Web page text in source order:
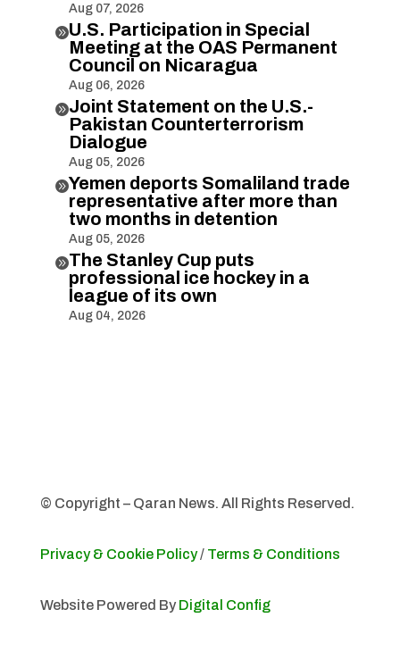
Aug 07, 2026
U.S. Participation in Special
Meeting at the OAS Permanent
Council on Nicaragua
Aug 06, 2026
Joint Statement on the U.S.-
Pakistan Counterterrorism
Dialogue
Aug 05, 2026
Yemen deports Somaliland trade
representative after more than
two months in detention
Aug 05, 2026
The Stanley Cup puts
professional ice hockey in a
league of its own
Aug 04, 2026
© Copyright – Qaran News. All Rights Reserved.
Privacy & Cookie Policy/ Terms & Conditions
Website Powered By Digital Config